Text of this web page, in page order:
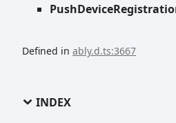
Defined in ably.d.ts:3667
INDEX